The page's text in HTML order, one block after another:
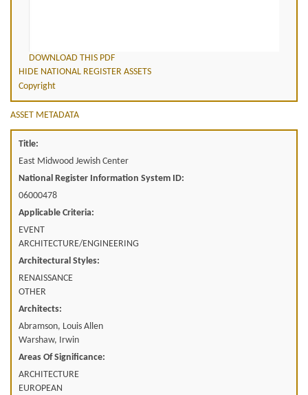
DOWNLOAD THIS PDF
HIDE NATIONAL REGISTER ASSETS
Copyright
ASSET METADATA
Title:
East Midwood Jewish Center
National Register Information System ID:
06000478
Applicable Criteria:
EVENT
ARCHITECTURE/ENGINEERING
Architectural Styles:
RENAISSANCE
OTHER
Architects:
Abramson, Louis Allen
Warshaw, Irwin
Areas Of Significance:
ARCHITECTURE
EUROPEAN